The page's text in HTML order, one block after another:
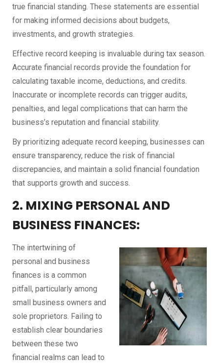
true financial standing. These statements are essential
for making informed decisions about budgets,
investments, and growth strategies.
Effective record keeping is invaluable during tax season.
Accurate financial records provide the foundation for
calculating taxable income, deductions, and credits.
Inaccurate or incomplete records can trigger audits,
penalties, and legal complications that can harm the
business’s reputation and financial stability.
By prioritizing adequate record keeping, businesses can
ensure transparency, reduce the risk of financial
discrepancies, and maintain a solid financial foundation
that supports growth and success.
2. MIXING PERSONAL AND
BUSINESS FINANCES:
The intertwining of
personal and business
finances is a common
pitfall, particularly among
small business owners and
sole proprietors. Failing to
establish clear boundaries
between these two
financial realms can lead to